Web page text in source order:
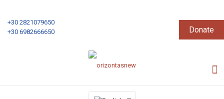
+30 2821079650
+30 6982666650
Donate